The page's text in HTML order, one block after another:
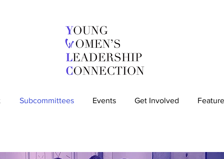
Subcommittees Events Get Involved